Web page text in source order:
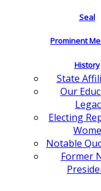
Seal
Prominent
History
State
Our
Electing
Notable
Former